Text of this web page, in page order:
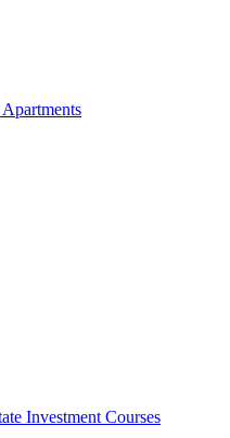
Investment Courses